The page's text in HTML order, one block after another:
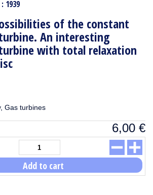
1939
of the constant
An interesting
with total relaxation
Gas turbines
6,00 €
Add to cart